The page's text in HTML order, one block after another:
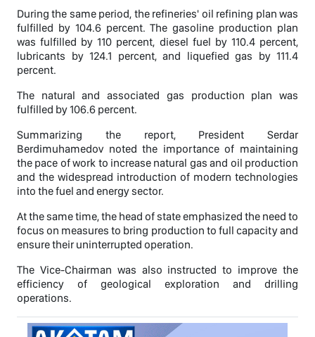
During the same period, the refineries' oil refining plan was
fulfilled by 104.6 percent. The gasoline production plan
was fulfilled by 110 percent, diesel fuel by 110.4 percent,
lubricants by 124.1 percent, and liquefied gas by 111.4
percent.
The natural and associated gas production plan was
fulfilled by 106.6 percent.
Summarizing the report, President Serdar
Berdimuhamedov noted the importance of maintaining
the pace of work to increase natural gas and oil production
and the widespread introduction of modern technologies
into the fuel and energy sector.
At the same time, the head of state emphasized the need to
focus on measures to bring production to full capacity and
ensure their uninterrupted operation.
The Vice-Chairman was also instructed to improve the
efficiency of geological exploration and drilling
operations.